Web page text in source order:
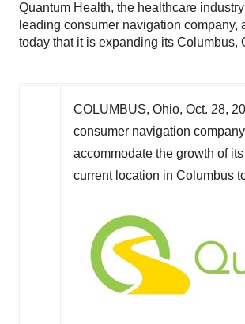
Quantum Health, the healthcare
leading consumer navigation company,
today that it is expanding its Columbus,
COLUMBUS, Ohio, Oct. 28,
consumer navigation
accommodate the growth of
current location in Columbus